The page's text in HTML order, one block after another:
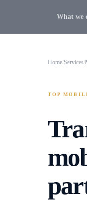
What we
Home/Services/
TOP